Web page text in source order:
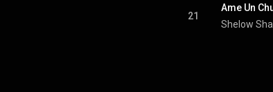
21
Ame Un
Shelow